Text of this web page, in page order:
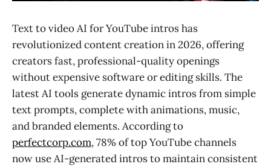
Text to video AI for YouTube intros has
revolutionized content creation in 2026, offering
creators fast, professional-quality openings
without expensive software or editing skills. The
latest AI tools generate dynamic intros from simple
text prompts, complete with animations, music,
and branded elements. According to
perfectcorp.com, 78% of top YouTube channels
now use AI-generated intros to maintain consistent